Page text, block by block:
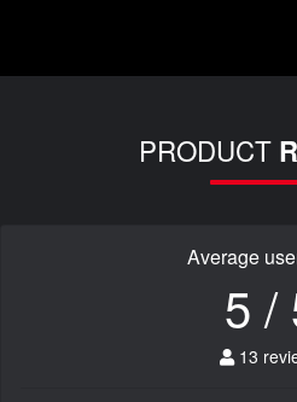
PRODUCT
Average
5 /
13